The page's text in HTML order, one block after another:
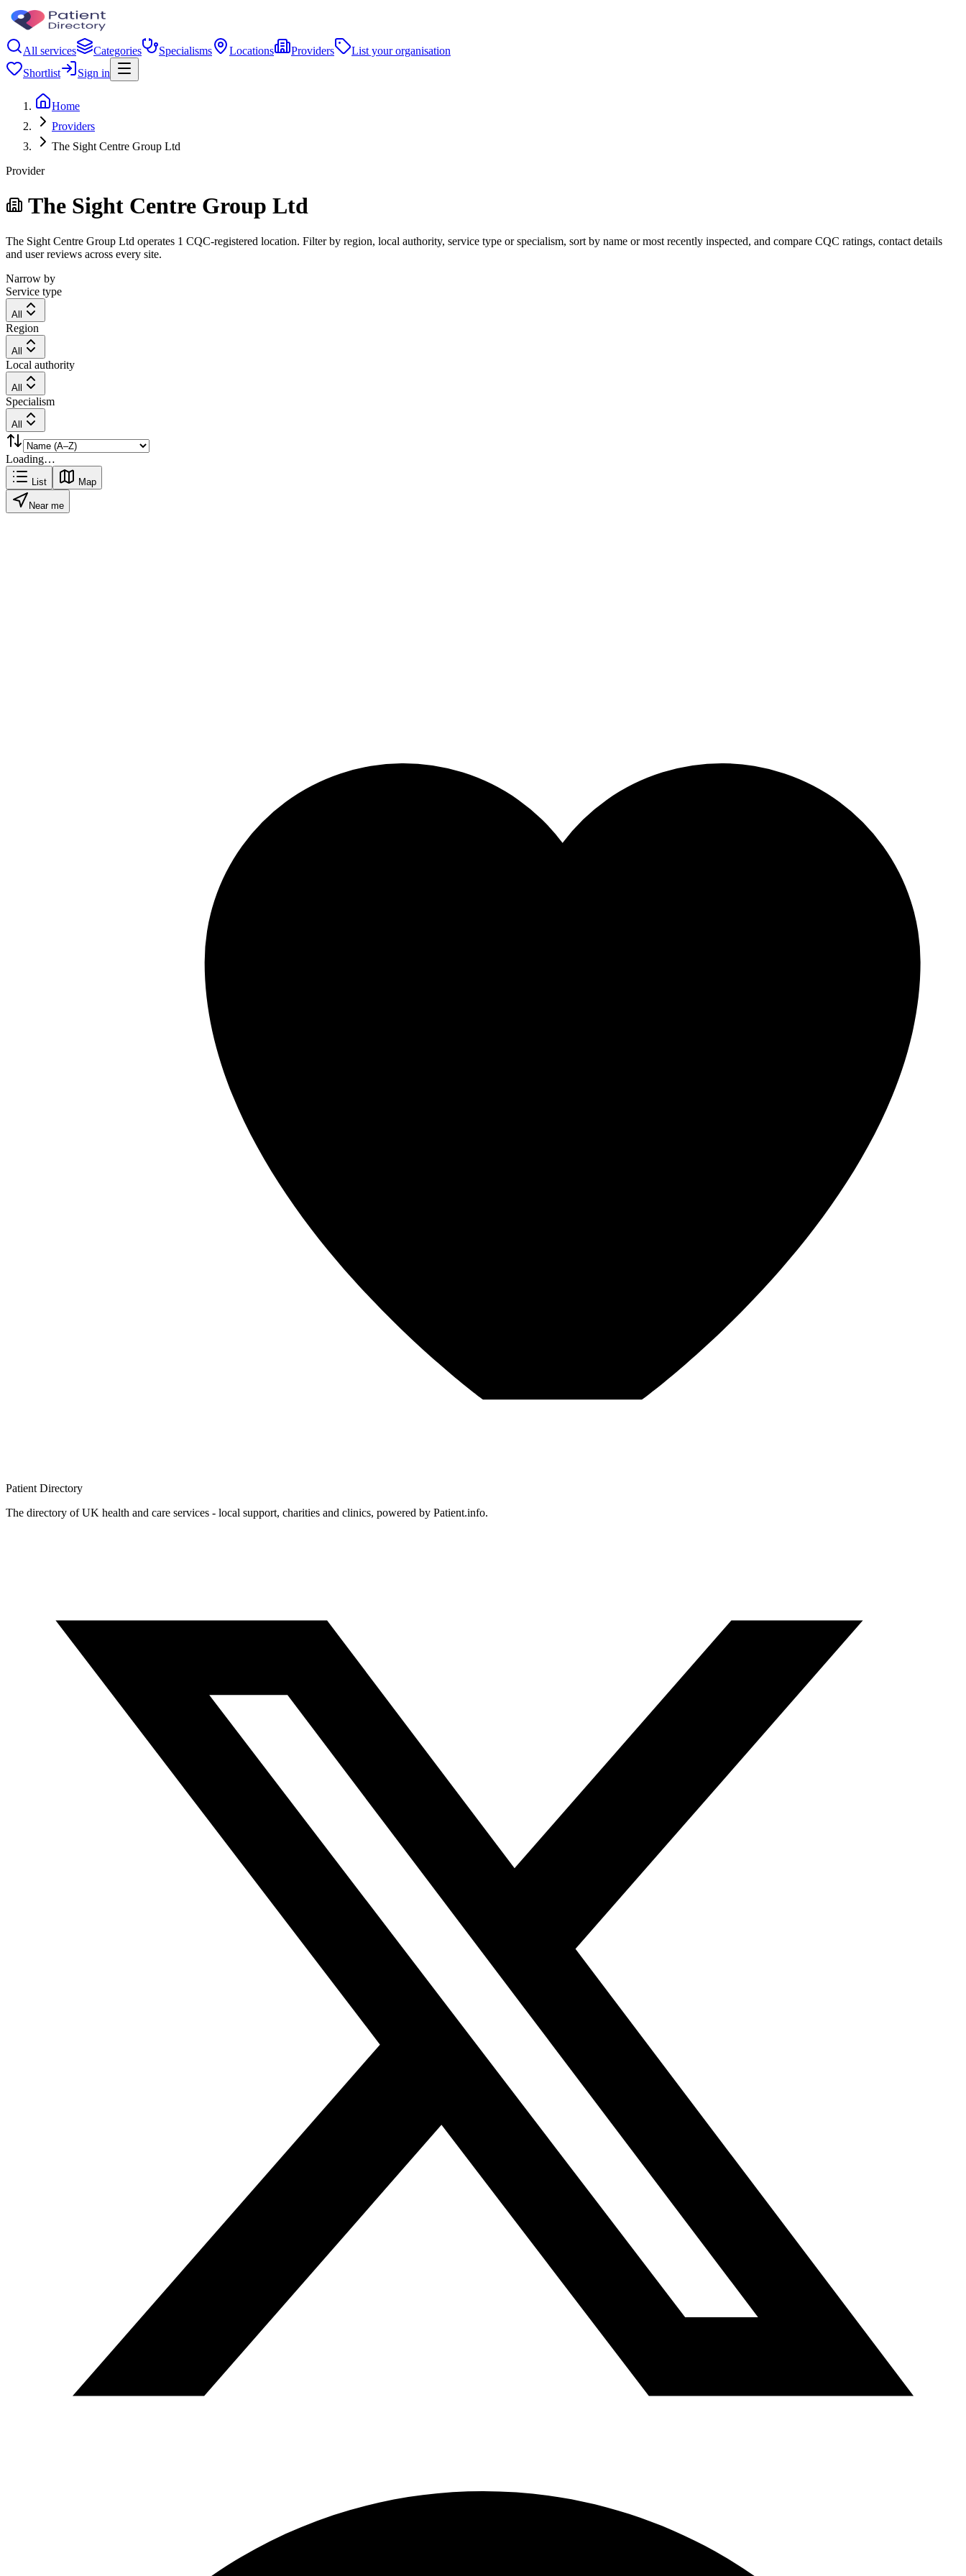
All services Categories Specialisms Locations Providers
List your organisation
Shortlist
Sign in
Home
Providers
The Sight Centre Group Ltd
Provider
The Sight Centre Group Ltd
The Sight Centre Group Ltd operates 1 CQC-registered location. Filter by region, local authority, service type or specialism, sort by name or most recently inspected, and compare CQC ratings, contact details
and user reviews across every site.
Narrow by
Service type
All
Region
All
Local authority
All
Specialism
All
Loading…
List Map
Near me
Patient Directory
The directory of UK health and care services - local support, charities and clinics, powered by Patient.info.